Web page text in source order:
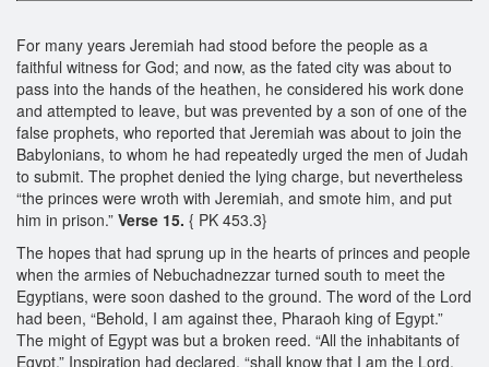
For many years Jeremiah had stood before the people as a
faithful witness for God; and now, as the fated city was about to
pass into the hands of the heathen, he considered his work done
and attempted to leave, but was prevented by a son of one of the
false prophets, who reported that Jeremiah was about to join the
Babylonians, to whom he had repeatedly urged the men of Judah
to submit. The prophet denied the lying charge, but nevertheless
“the princes were wroth with Jeremiah, and smote him, and put
him in prison.” Verse 15. { PK 453.3}
The hopes that had sprung up in the hearts of princes and people
when the armies of Nebuchadnezzar turned south to meet the
Egyptians, were soon dashed to the ground. The word of the Lord
had been, “Behold, I am against thee, Pharaoh king of Egypt.”
The might of Egypt was but a broken reed. “All the inhabitants of
Egypt,” Inspiration had declared, “shall know that I am the Lord,